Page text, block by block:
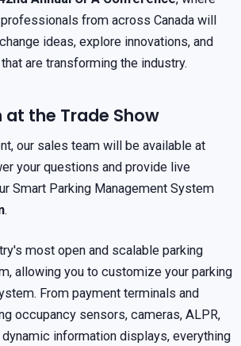
from across Canada will
ideas, explore innovations, and
are transforming the industry.
at the Trade Show
our sales team will be available at
your questions and provide live
Smart Parking Management System
.
most open and scalable parking
allowing you to customize your parking
From payment terminals and
occupancy sensors, cameras, ALPR,
information displays, everything